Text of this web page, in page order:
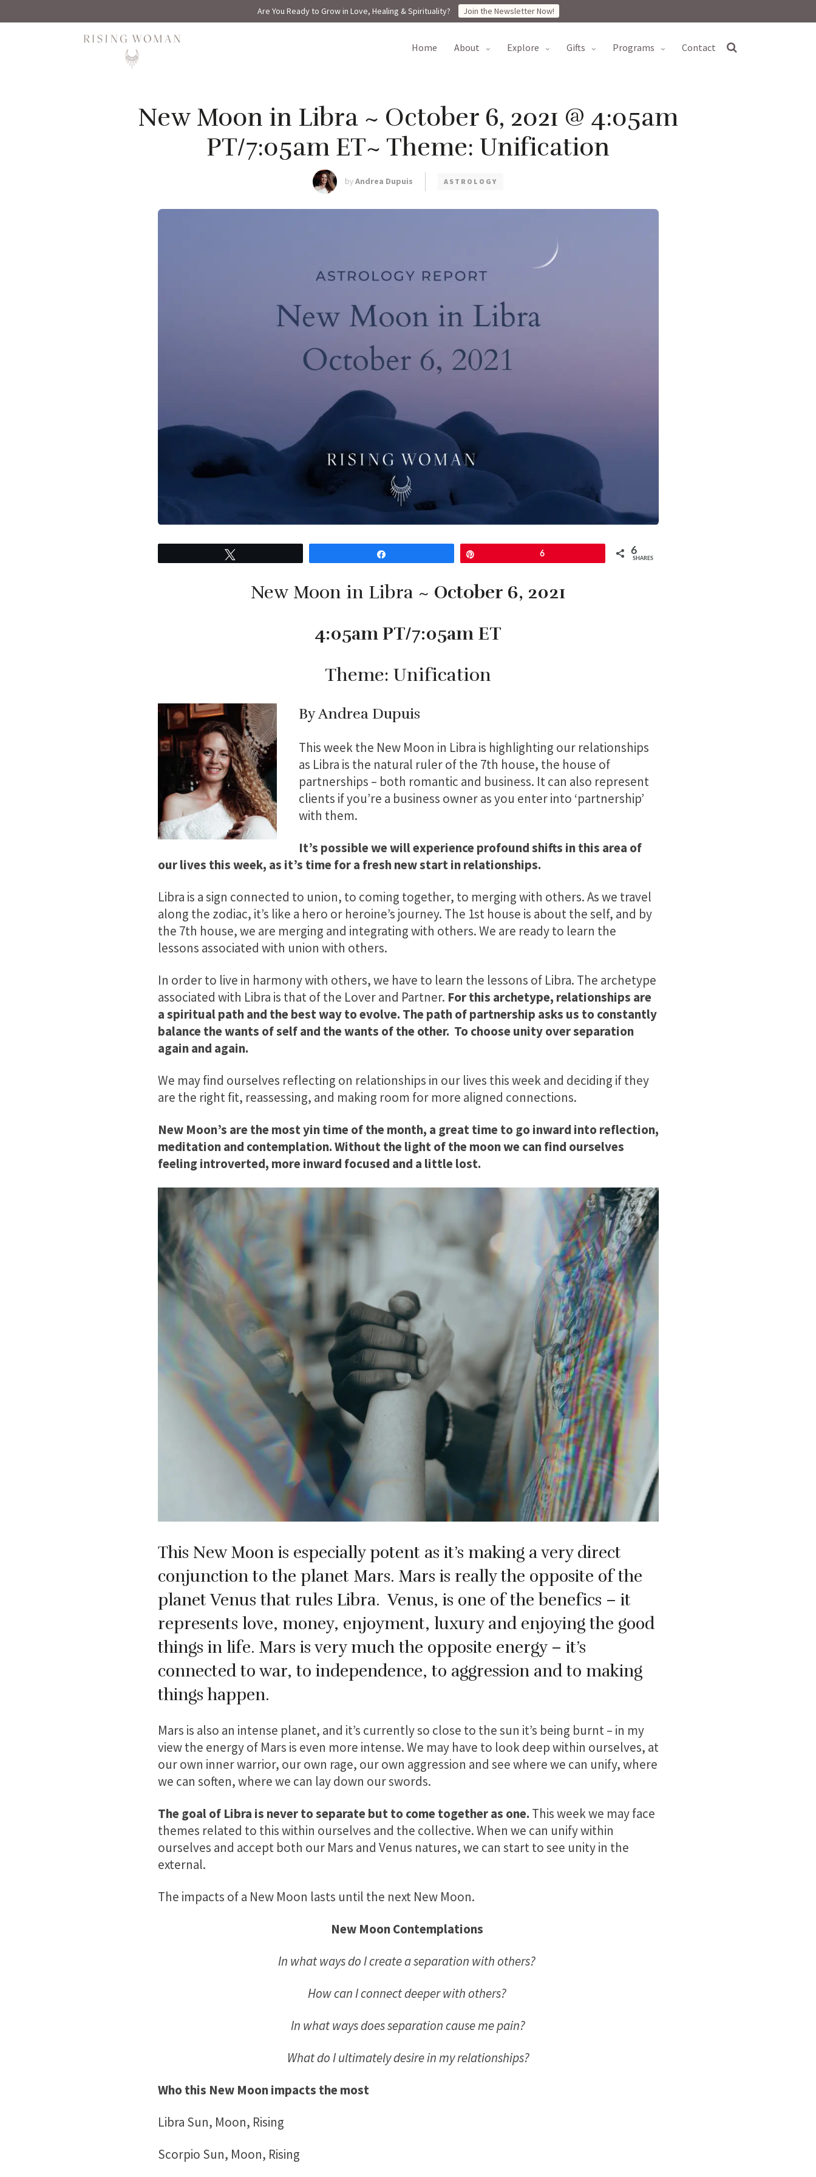
Are You Ready to Grow in Love, Healing & Spirituality? Join the Newsletter Now!
Rising Woman
home about explore gifts programs contact
New Moon in Libra ~ October 6, 2021 @ 4:05am
PT/7:05am ET~ Theme: Unification
byAndrea Dupuis ASTROLOGY
6 6
SHARES
New Moon in Libra ~ October 6, 2021
4:05am PT/7:05am ET
Theme: Unification
By Andrea Dupuis
This week the New Moon in Libra is highlighting our relationships
as Libra is the natural ruler of the 7th house, the house of
partnerships – both romantic and business. It can also represent
clients if you’re a business owner as you enter into ‘partnership’
with them.
It’s possible we will experience profound shifts in this area of
our lives this week, as it’s time for a fresh new start in relationships.
Libra is a sign connected to union, to coming together, to merging with others. As we travel
along the zodiac, it’s like a hero or heroine’s journey. The 1st house is about the self, and by
the 7th house, we are merging and integrating with others. We are ready to learn the
lessons associated with union with others.
In order to live in harmony with others, we have to learn the lessons of Libra. The archetype
associated with Libra is that of the Lover and Partner. For this archetype, relationships are
a spiritual path and the best way to evolve. The path of partnership asks us to constantly
balance the wants of self and the wants of the other. To choose unity over separation
again and again.
We may find ourselves reflecting on relationships in our lives this week and deciding if they
are the right fit, reassessing, and making room for more aligned connections.
New Moon’s are the most yin time of the month, a great time to go inward into reflection,
meditation and contemplation. Without the light of the moon we can find ourselves
feeling introverted, more inward focused and a little lost.
This New Moon is especially potent as it’s making a very direct
conjunction to the planet Mars. Mars is really the opposite of the
planet Venus that rules Libra.Venus, is one of the benefics – it
represents love, money, enjoyment, luxury and enjoying the good
things in life. Mars is very much the opposite energy – it’s
connected to war, to independence, to aggression and to making
things happen.
Mars is also an intense planet, and it’s currently so close to the sun it’s being burnt – in my
view the energy of Mars is even more intense. We may have to look deep within ourselves, at
our own inner warrior, our own rage, our own aggression and see where we can unify, where
we can soften, where we can lay down our swords.
The goal of Libra is never to separate but to come together as one. This week we may face
themes related to this within ourselves and the collective. When we can unify within
ourselves and accept both our Mars and Venus natures, we can start to see unity in the
external.
The impacts of a New Moon lasts until the next New Moon.
New Moon Contemplations
In what ways do I create a separation with others?
How can I connect deeper with others?
In what ways does separation cause me pain?
What do I ultimately desire in my relationships?
Who this New Moon impacts the most
Libra Sun, Moon, Rising
Scorpio Sun, Moon, Rising